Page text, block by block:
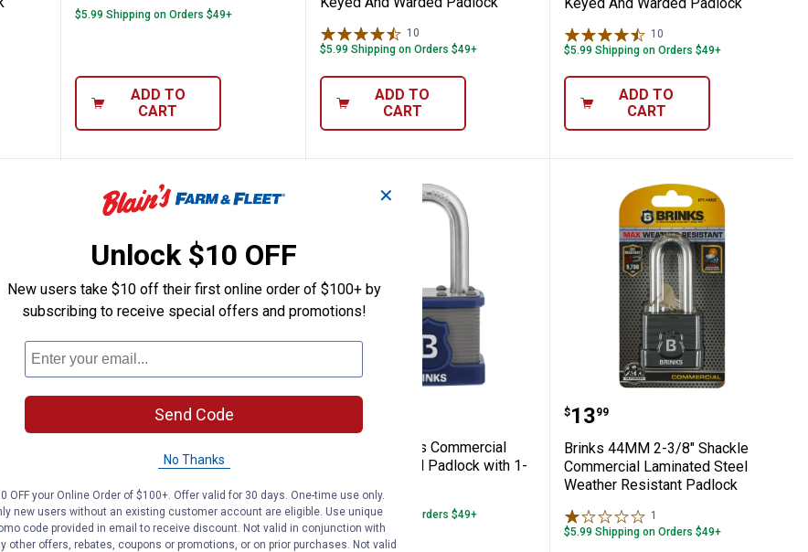
$5.99 Shipping on Orders $49+
ADD TO
CART
10
$5.99 Shipping on Orders $49+
ADD TO
CART
10
$5.99 Shipping on Orders $49+
ADD TO
CART
XT Series 2-3/8" Shackle Commercial Laminated Steel Padlock
Brinks 44MM XT Series 2-3/8" Shackle Commercial Laminated Steel
Shackle Commercial Laminated
$5.99 Shipping on Orders $49+
Brinks XT Series Commercial Laminated Steel
Brinks XT Series Commercial
Laminated Steel Padlock with 1-
$5.99 Shipping on Orders $49+
Brinks 44MM 2-3/8"
Price:
$13
. 99
Brinks 44MM 2-3/8" Shackle
Commercial Laminated Steel
Weather Resistant Padlock
1
$5.99 Shipping on Orders $49+
✕
Unlock $10 OFF
New users take $10 off their first online order of $100+ by
subscribing to receive special offers and promotions!
Send Code
No Thanks
OFF your Online Order of $100+. Offer valid for 30 days. One-time use only.
new users without an existing customer account are eligible. Use unique
code provided in email to receive discount. Not valid in conjunction with
other offers, rebates, coupons or promotions, or on prior purchases. Not valid